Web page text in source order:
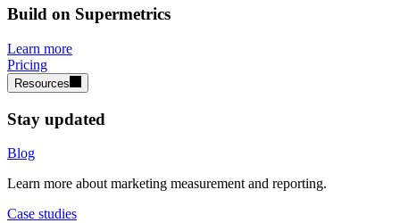
Build on Supermetrics
Learn more
Pricing
Resources
Stay updated
Blog
Learn more about marketing measurement and reporting.
Case studies